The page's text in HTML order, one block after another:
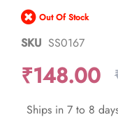
the
beginning
of
the
gallery
Out Of Stock
SKU SS0167
₹148.00
Ships in 7 to 8